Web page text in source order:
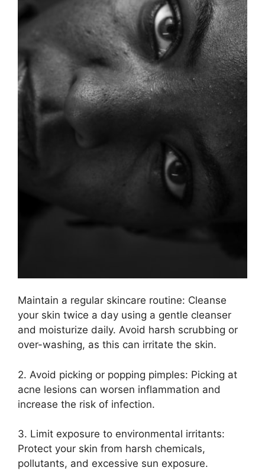
Maintain a regular skincare routine: Cleanse
your skin twice a day using a gentle cleanser
and moisturize daily.​ Avoid harsh scrubbing or
over-washing, as this can irritate the skin.​
2.​ Avoid picking or popping pimples: Picking at
acne lesions can worsen inflammation and
increase the risk of infection.​
3.​ Limit exposure to environmental irritants:
Protect your skin from harsh chemicals,
pollutants, and excessive sun exposure.​